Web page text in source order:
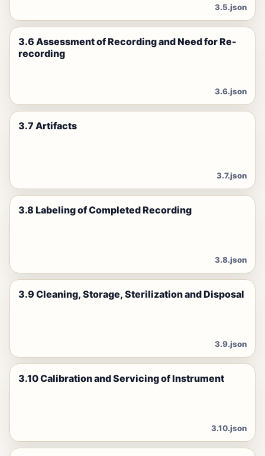
3.5.json
3.6 Assessment of Recording and Need for Re-
recording
3.6.json
3.7 Artifacts
3.7.json
3.8 Labeling of Completed Recording
3.8.json
3.9 Cleaning, Storage, Sterilization and Disposal
3.9.json
3.10 Calibration and Servicing of Instrument
3.10.json